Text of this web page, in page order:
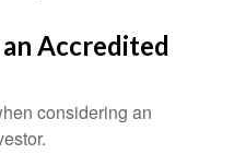
Accredited
considering an